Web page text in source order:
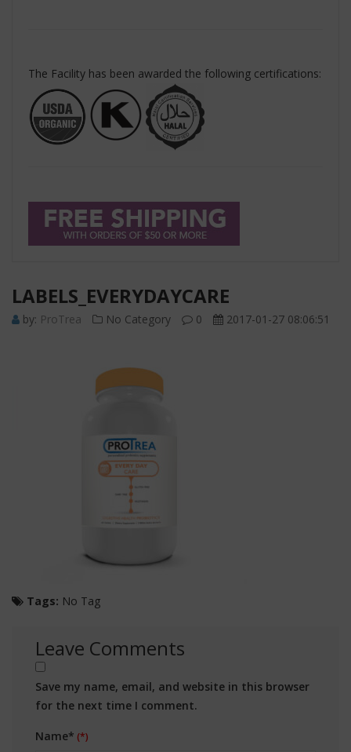
The Facility has been awarded the following certifications:
LABELS_EVERYDAYCARE
by: ProTrea No Category 0 2017-01-27 08:06:51
Tags: No Tag
Leave Comments
Save my name, email, and website in this browser
for the next time I comment.
Name*